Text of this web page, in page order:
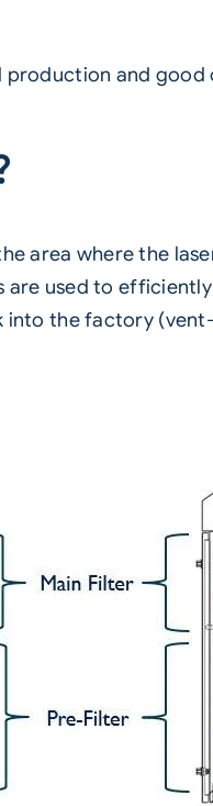
and
area where the
used to
into the factory